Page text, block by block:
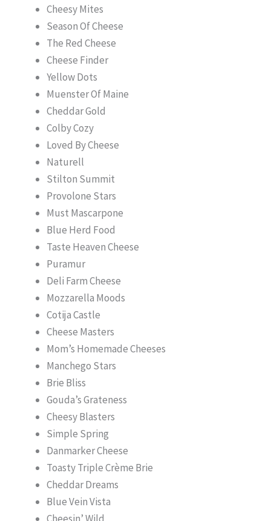
Cheesy Mites
Season Of Cheese
The Red Cheese
Cheese Finder
Yellow Dots
Muenster Of Maine
Cheddar Gold
Colby Cozy
Loved By Cheese
Naturell
Stilton Summit
Provolone Stars
Must Mascarpone
Blue Herd Food
Taste Heaven Cheese
Puramur
Deli Farm Cheese
Mozzarella Moods
Cotija Castle
Cheese Masters
Mom’s Homemade Cheeses
Manchego Stars
Brie Bliss
Gouda’s Grateness
Cheesy Blasters
Simple Spring
Danmarker Cheese
Toasty Triple Crème Brie
Cheddar Dreams
Blue Vein Vista